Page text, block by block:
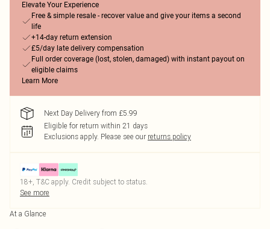
Elevate Your Experience
Free & simple resale - recover value and give your items a second
life
+14-day return extension
£5/day late delivery compensation
Full order coverage (lost, stolen, damaged) with instant payout on
eligible claims
Learn More
Next Day Delivery from £5.99
Eligible for return within 21 days
Exclusions apply. Please see our returns policy
18+, T&C apply. Credit subject to status.
See more
At a Glance